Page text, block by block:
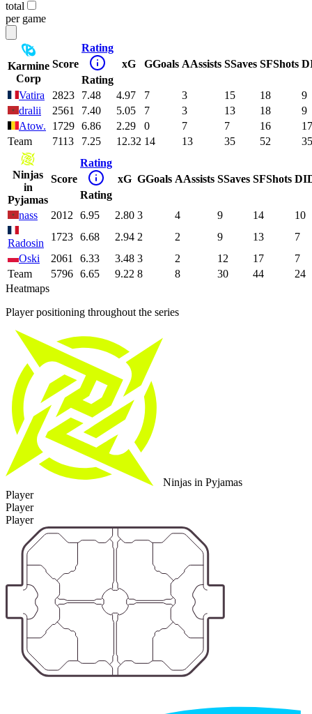
total
per game
Karmine
Corp
Score
Rating
Rating
xG GGoals AAssists SSaves SFShots
Vatira 2823 7.48 4.97 7 3 15 18
9
dralii
2561 7.40 5.05 7 3 13 18
9
Atow.
1729 6.86 2.29 0 7 7 16
17
Team
7113 7.25 12.32 14 13 35 52 35
Ninjas
in
Pyjamas
Score
Rating
Rating
xG GGoals AAssists SSaves SFShots DI
nass 2012 6.95 2.80 3 4 9 14 10
Radosin
1723 6.68 2.94 2 2 9 13
7
Oski
2061 6.33 3.48 3 2 12 17
7
Team
5796 6.65 9.22 8 8 30 44
24
Heatmaps
Player positioning throughout the series
Ninjas in Pyjamas
Player
Player
Player